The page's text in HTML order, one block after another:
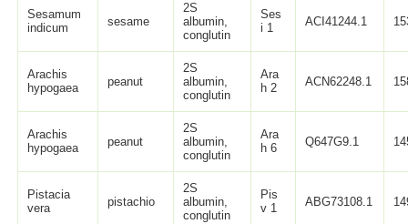
Sesamum
indicum
sesame
2S
albumin,
conglutin
Ses
i 1
ACI41244.1
Arachis
hypogaea
peanut
2S
albumin,
conglutin
Ara
h 2
ACN62248.1
Arachis
hypogaea
peanut
2S
albumin,
conglutin
Ara
h 6
Q647G9.1
Pistacia
vera
pistachio
2S
albumin,
conglutin
Pis
v 1
ABG73108.1